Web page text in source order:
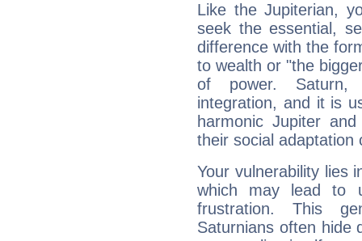
Like the Jupiterian,
seek the essential,
difference with the
to wealth or "the
of power. Saturn,
integration, and it is
harmonic Jupiter
their social adaptation
Your vulnerability lies
which may lead to
frustration. This
Saturnians often hide